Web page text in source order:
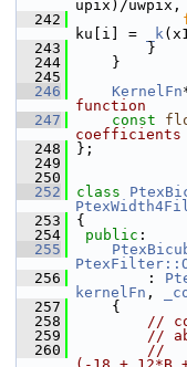
upix)/
  242
ku[i] =
_k
  243
}
  244
}
  245
  246
KernelFn
function
  247
const
  248
};
  249
  250
  252
class
  253
{
  254
public :
  255
  256
:
kernelFn ,
  257
{
  258
//
  259
//
  260
//